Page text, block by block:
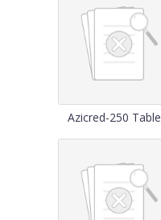
Azicred-250 Table